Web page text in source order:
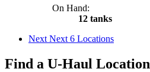
On Hand:
12 tanks
Next Next 6 Locations
Find a U-Haul Location